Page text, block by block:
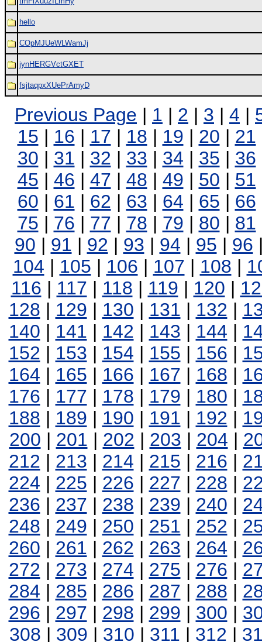
hello
COpMJUeWLWamJj
jynHERGVctGXET
fsjtaqpxXUePrAmyD
Previous Page | 1 | 2 | 3 | 4 |
15 | 16 | 17 | 18 | 19 | 20 | 21
30 | 31 | 32 | 33 | 34 | 35 | 36
45 | 46 | 47 | 48 | 49 | 50 | 51
60 | 61 | 62 | 63 | 64 | 65 | 66
75 | 76 | 77 | 78 | 79 | 80 | 81
90 | 91 | 92 | 93 | 94 | 95 | 96
104 | 105 | 106 | 107 | 108 |
116 | 117 | 118 | 119 | 120 |
128 | 129 | 130 | 131 | 132 |
140 | 141 | 142 | 143 | 144 |
152 | 153 | 154 | 155 | 156 |
164 | 165 | 166 | 167 | 168 |
176 | 177 | 178 | 179 | 180 |
188 | 189 | 190 | 191 | 192 |
200 | 201 | 202 | 203 | 204 |
212 | 213 | 214 | 215 | 216 |
224 | 225 | 226 | 227 | 228 |
236 | 237 | 238 | 239 | 240 |
248 | 249 | 250 | 251 | 252 |
260 | 261 | 262 | 263 | 264 |
272 | 273 | 274 | 275 | 276 |
284 | 285 | 286 | 287 | 288 |
296 | 297 | 298 | 299 | 300 |
308 | 309 | 310 | 311 | 312 |